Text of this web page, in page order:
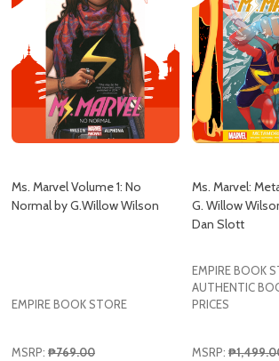
Ms. Marvel Volume 1: No
Normal by G.Willow Wilson
EMPIRE BOOK STORE
MSRP: ₱769.00
Ms. Marvel:
G. Willow
Dan Slott
EMPIRE BOOK
AUTHENTIC
PRICES
MSRP: